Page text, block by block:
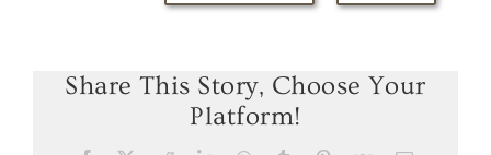
Share This Story, Choose Your
Platform!